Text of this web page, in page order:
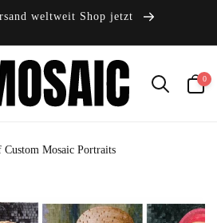
weltweit Shop jetzt
0
Artikel
Mosaic Portraits